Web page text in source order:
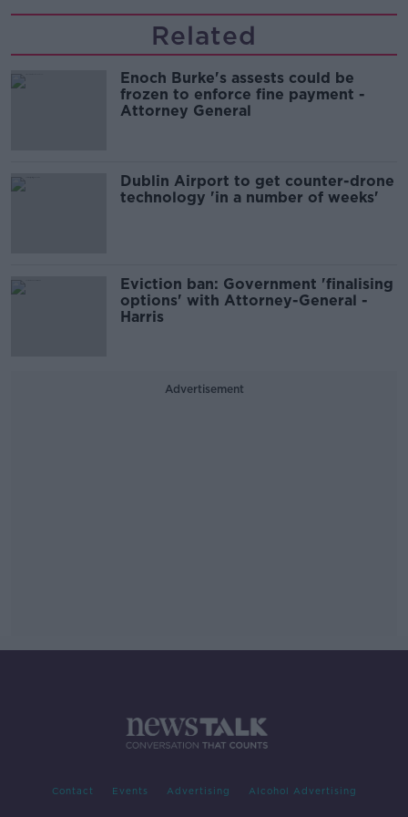
Related
Enoch Burke's assests could be
frozen to enforce fine payment -
Attorney General
Dublin Airport to get counter-drone
technology 'in a number of weeks'
Eviction ban: Government 'finalising
options' with Attorney-General -
Harris
Advertisement
Contact Events Advertising Alcohol Advertising